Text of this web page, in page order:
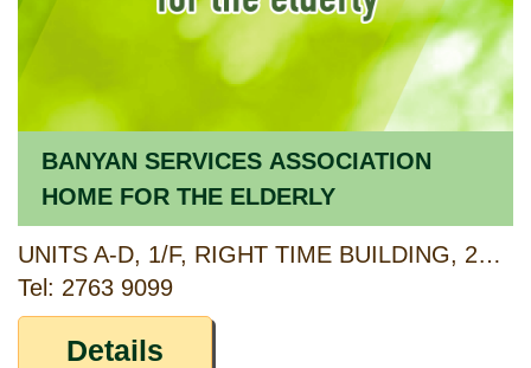
BANYAN SERVICES ASSOCIATION
HOME FOR THE ELDERLY
UNITS A-D, 1/F, RIGHT TIME BUILDING, 21-27 PLAYING FIELD ROAD, MONG KOK, KOWLOON
Tel: 2763 9099
Details